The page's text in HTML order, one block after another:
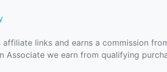
affiliate links and earns a commission
Associate we earn from qualifying